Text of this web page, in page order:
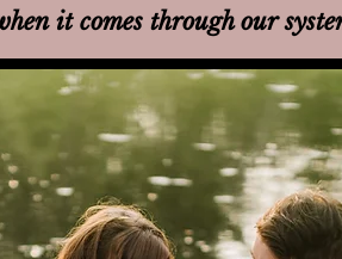
it comes through our